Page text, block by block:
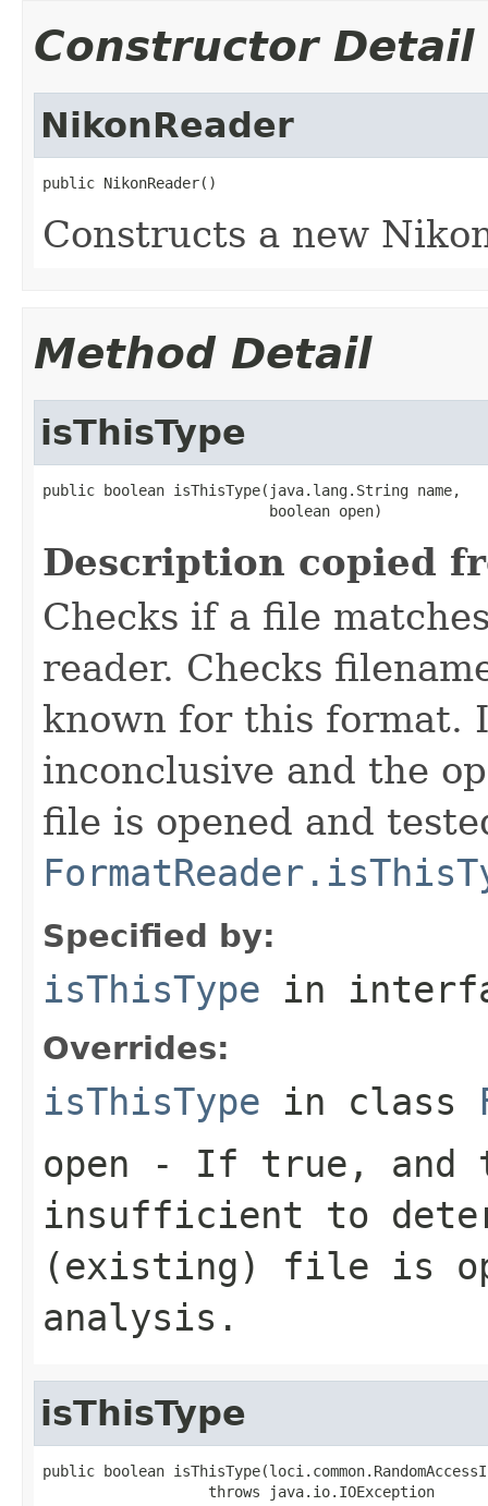
Constructor Detail
NikonReader
public NikonReader()
Constructs a new
Method Detail
isThisType
public boolean isThisType(java.lang.String name,
                          boolean open)
Description copied
Checks if a file
reader. Checks
known for this format.
inconclusive and the
file is opened and
Specified by:
isThisType in
Overrides:
isThisType in class
open - If true, and
insufficient to
(existing) file is
analysis.
isThisType
public boolean
                   throws java.io.IOException